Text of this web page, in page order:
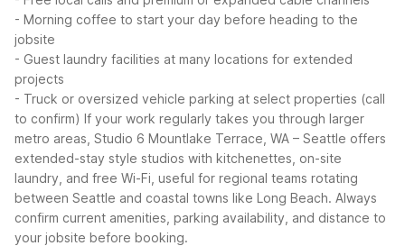
- Morning coffee to start your day before heading to the
jobsite
- Guest laundry facilities at many locations for extended
projects
- Truck or oversized vehicle parking at select properties (call
to confirm) If your work regularly takes you through larger
metro areas, Studio 6 Mountlake Terrace, WA – Seattle offers
extended-stay style studios with kitchenettes, on-site
laundry, and free Wi-Fi, useful for regional teams rotating
between Seattle and coastal towns like Long Beach. Always
confirm current amenities, parking availability, and distance to
your jobsite before booking.